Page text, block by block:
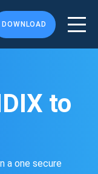
DOWNLOAD
to
a one secure